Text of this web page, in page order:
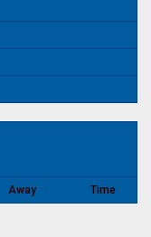
Away Time